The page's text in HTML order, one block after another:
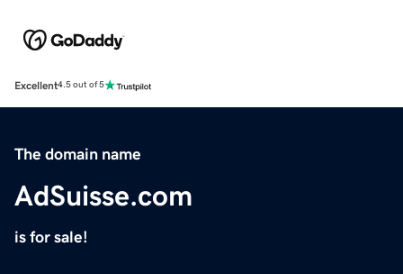
Excellent4.5 out of 5
The domain name
AdSuisse.com
is for sale!